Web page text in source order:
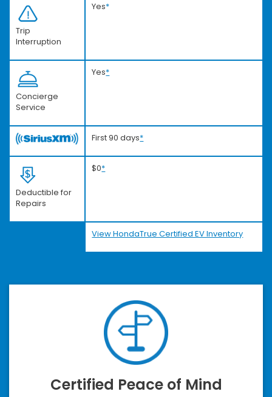
Trip
Interruption
Yes*
Concierge
Service
Yes*
First 90 days*
Deductible for
Repairs
$0*
View HondaTrue Certified EV Inventory
Certified Peace of Mind